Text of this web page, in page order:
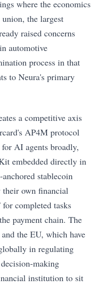
where the economics
the largest
raised concerns
automotive
process in that
to Neura's primary
a competitive axis
AP4M protocol
AI agents broadly,
embedded directly in
stablecoin
their own financial
completed tasks
payment chain. The
the EU, which have
in regulating
making
institution to sit